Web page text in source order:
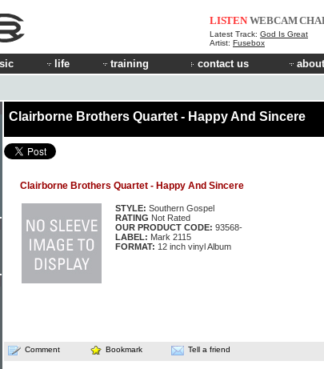
LISTEN WEBCAM
Latest Track: God Is Great
Artist: Fusebox
life training contact us
Clairborne Brothers Quartet - Happy And Sincere
Clairborne Brothers Quartet - Happy And Sincere
STYLE: Southern Gospel
RATING Not Rated
OUR PRODUCT CODE: 93568-
LABEL: Mark 2115
FORMAT: 12 inch vinyl Album
Comment Bookmark Tell a friend